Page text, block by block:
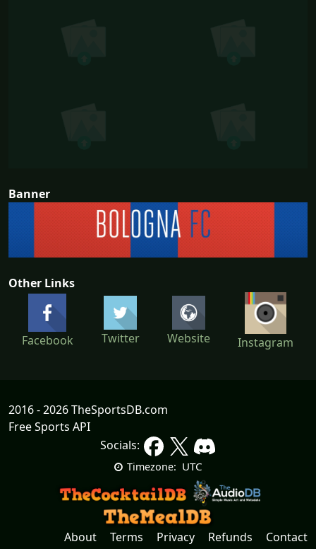
Banner
Other Links
Facebook Twitter Website Instagram
2016 - 2026 TheSportsDB.com
Free Sports API
Socials:
Timezone: UTC
About Terms Privacy Refunds Contact